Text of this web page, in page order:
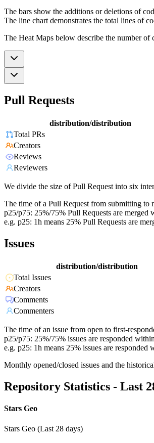
The bars show the additions or deletions of
The line chart demonstrates the total lines of
The Heat Maps below describe the number
Pull Requests
distribution/distribution
Total PRs
Creators
Reviews
Reviewers
We divide the size of Pull Request into six
The time of a Pull Request from submitting to
p25/p75: 25%/75% Pull Requests are merged
e.g. p25: 1h means 25% Pull Requests are
Issues
distribution/distribution
Total Issues
Creators
Comments
Commenters
The time of an issue from open to first-
p25/p75: 25%/75% issues are responded
e.g. p25: 1h means 25% issues are responded
Monthly opened/closed issues and the
Repository Statistics - Last
Stars Geo
Stars Geo (Last 28 days)